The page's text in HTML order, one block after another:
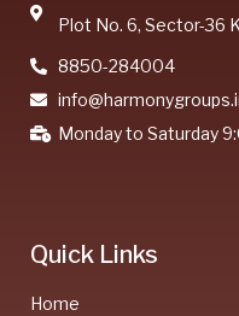
Plot No. 6, Sector-36
8850-284004
Monday to Saturday
Quick Links
Home